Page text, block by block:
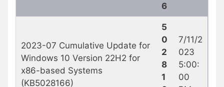
6
2023-07 Cumulative Update for
Windows 10 Version 22H2 for
x86-based Systems
(KB5028166)
5
0
2
8
1
7/11/2
023
5:00:
00